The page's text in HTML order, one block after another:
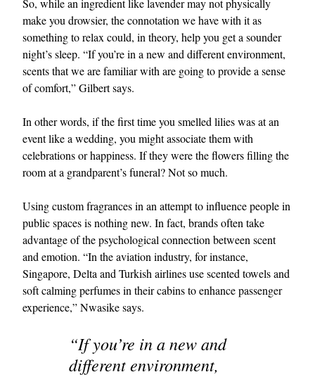
So, while an ingredient like lavender may not physically
make you drowsier, the connotation we have with it as
something to relax could, in theory, help you get a sounder
night’s sleep. “If you’re in a new and different environment,
scents that we are familiar with are going to provide a sense
of comfort,” Gilbert says.
In other words, if the first time you smelled lilies was at an
event like a wedding, you might associate them with
celebrations or happiness. If they were the flowers filling the
room at a grandparent’s funeral? Not so much.
Using custom fragrances in an attempt to influence people in
public spaces is nothing new. In fact, brands often take
advantage of the psychological connection between scent
and emotion. “In the aviation industry, for instance,
Singapore, Delta and Turkish airlines use scented towels and
soft calming perfumes in their cabins to enhance passenger
experience,” Nwasike says.
“If you’re in a new and
different environment,